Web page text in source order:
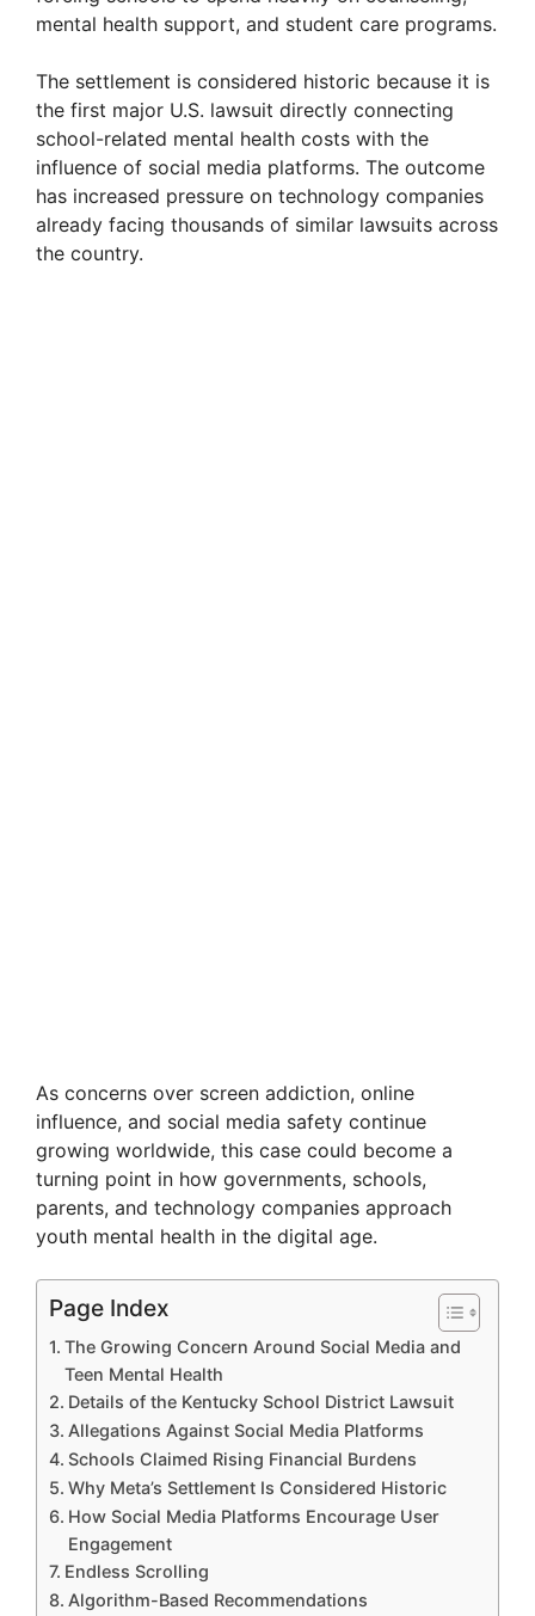
mental health support, and student care programs.
The settlement is considered historic because it is
the first major U.S. lawsuit directly connecting
school-related mental health costs with the
influence of social media platforms. The outcome
has increased pressure on technology companies
already facing thousands of similar lawsuits across
the country.
As concerns over screen addiction, online
influence, and social media safety continue
growing worldwide, this case could become a
turning point in how governments, schools,
parents, and technology companies approach
youth mental health in the digital age.
Page Index
The Growing Concern Around Social Media and
Teen Mental Health
Details of the Kentucky School District Lawsuit
Allegations Against Social Media Platforms
Schools Claimed Rising Financial Burdens
Why Meta’s Settlement Is Considered Historic
How Social Media Platforms Encourage User
Engagement
Endless Scrolling
Algorithm-Based Recommendations